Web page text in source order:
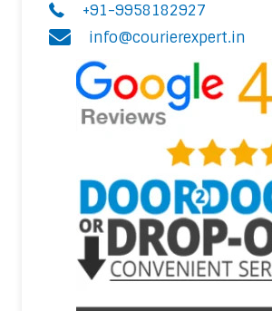
+91-9958182927
info@courierexpert.in